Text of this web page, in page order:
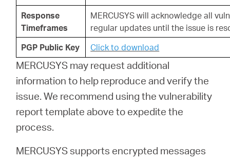
Response
Timeframes
MERCUSYS willacknowledge all
regular updates until the issue is
PGP Public Key
Click to download
MERCUSYS may request additional
information to help reproduce and verify the
issue. We recommend using the vulnerability
report template above to expedite the
process.
MERCUSYS supports encrypted messages